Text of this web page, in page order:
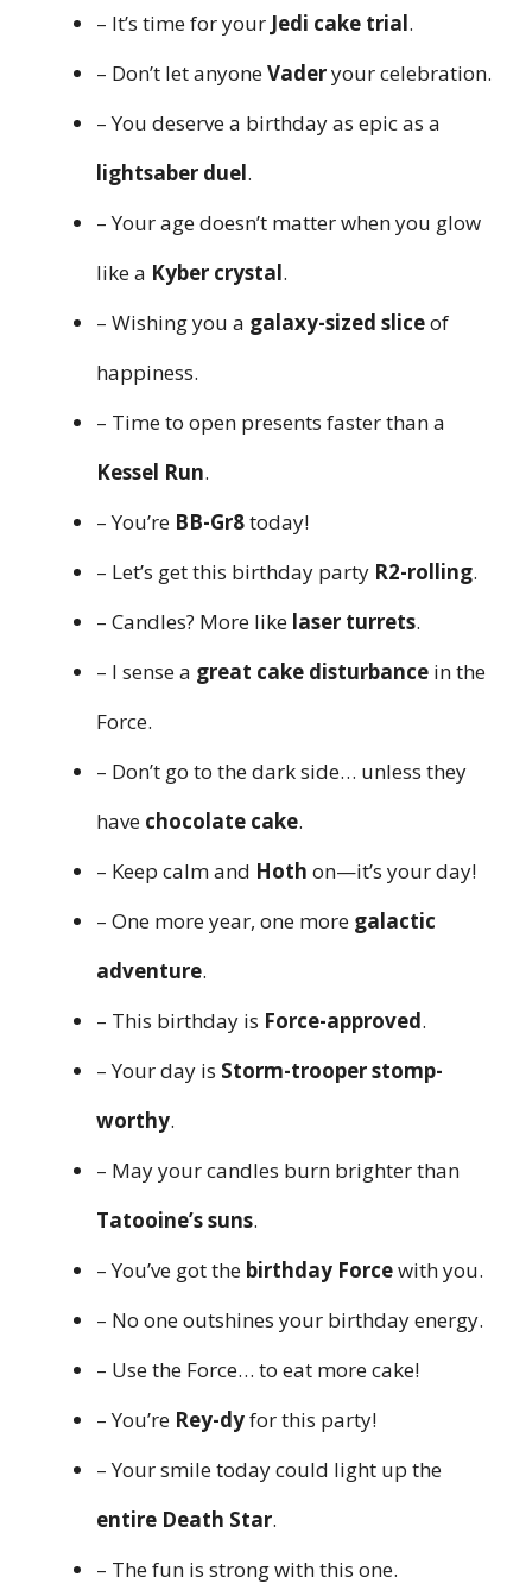
– It’s time for your Jedi cake trial.
– Don’t let anyoneVaderyour celebration.
– You deserve a birthday as epic as a
lightsaber duel.
– Your age doesn’t matter when you glow
like a Kyber crystal.
– Wishing you a galaxy-sized sliceof
happiness.
– Time to open presents faster than a
Kessel Run.
– You’re BB-Gr8today!
– Let’s get this birthday party R2-rolling.
– Candles? More like laser turrets.
– I sense a great cake disturbance in the
Force.
– Don’t go to the dark side… unless they
have chocolate cake.
– Keep calm and Hoth on—it’s your day!
– One more year, one more galactic
adventure.
– This birthday is Force-approved.
– Your day is Storm-trooper stomp-
worthy.
– May your candles burn brighter than
Tatooine’s suns.
– You’ve got the birthday Forcewith you.
– No one outshines your birthday energy.
– Use the Force… to eat more cake!
– You’re Rey-dyfor this party!
– Your smile today could light up the
entire Death Star.
– The fun is strong with this one.